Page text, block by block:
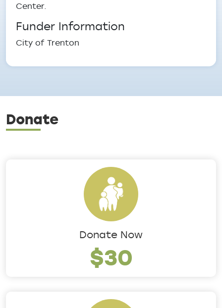
Center.
Funder Information
City of Trenton
Donate
Donate Now
$30